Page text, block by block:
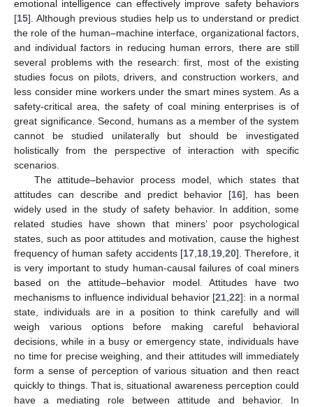
emotional intelligence can effectively improve safety behaviors
[15]. Although previous studies help us to understand or predict
the role of the human–machine interface, organizational factors,
and individual factors in reducing human errors, there are still
several problems with the research: first, most of the existing
studies focus on pilots, drivers, and construction workers, and
less consider mine workers under the smart mines system. As a
safety-critical area, the safety of coal mining enterprises is of
great significance. Second, humans as a member of the system
cannot be studied unilaterally but should be investigated
holistically from the perspective of interaction with specific
scenarios.
The attitude–behavior process model, which states that
attitudes can describe and predict behavior [16], has been
widely used in the study of safety behavior. In addition, some
related studies have shown that miners’ poor psychological
states, such as poor attitudes and motivation, cause the highest
frequency of human safety accidents [17, 18, 19, 20]. Therefore, it
is very important to study human-causal failures of coal miners
based on the attitude–behavior model. Attitudes have two
mechanisms to influence individual behavior [21 ,22]: in a normal
state, individuals are in a position to think carefully and will
weigh various options before making careful behavioral
decisions, while in a busy or emergency state, individuals have
no time for precise weighing, and their attitudes will immediately
form a sense of perception of various situation and then react
quickly to things. That is, situational awareness perception could
have a mediating role between attitude and behavior. In